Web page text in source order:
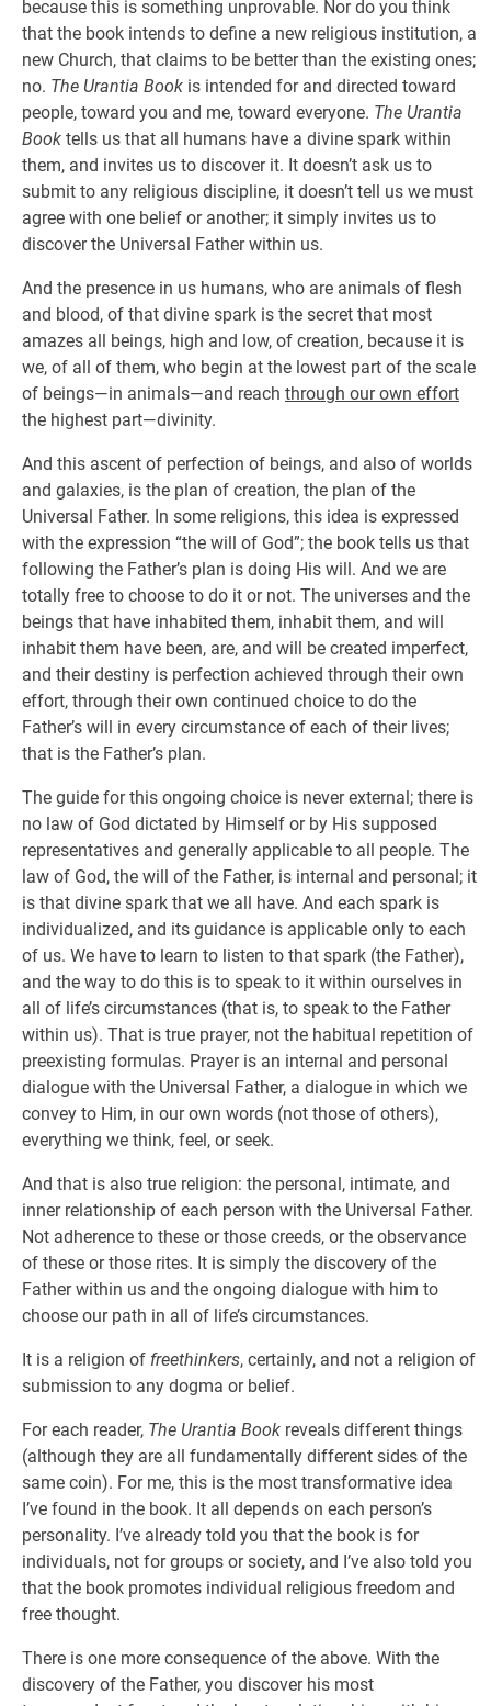
because this is something unprovable. Nor do you think
that the book intends to define a new religious institution, a
new Church, that claims to be better than the existing ones;
no. The Urantia Book is intended for and directed toward
people, toward you and me, toward everyone. The Urantia
Book tells us that all humans have a divine spark within
them, and invites us to discover it. It doesn’t ask us to
submit to any religious discipline, it doesn’t tell us we must
agree with one belief or another; it simply invites us to
discover the Universal Father within us.
And the presence in us humans, who are animals of flesh
and blood, of that divine spark is the secret that most
amazes all beings, high and low, of creation, because it is
we, of all of them, who begin at the lowest part of the scale
of beings—in animals—and reach through our own effort
the highest part—divinity.
And this ascent of perfection of beings, and also of worlds
and galaxies, is the plan of creation, the plan of the
Universal Father. In some religions, this idea is expressed
with the expression “the will of God”; the book tells us that
following the Father’s plan is doing His will. And we are
totally free to choose to do it or not. The universes and the
beings that have inhabited them, inhabit them, and will
inhabit them have been, are, and will be created imperfect,
and their destiny is perfection achieved through their own
effort, through their own continued choice to do the
Father’s will in every circumstance of each of their lives;
that is the Father’s plan.
The guide for this ongoing choice is never external; there is
no law of God dictated by Himself or by His supposed
representatives and generally applicable to all people. The
law of God, the will of the Father, is internal and personal; it
is that divine spark that we all have. And each spark is
individualized, and its guidance is applicable only to each
of us. We have to learn to listen to that spark (the Father),
and the way to do this is to speak to it within ourselves in
all of life’s circumstances (that is, to speak to the Father
within us). That is true prayer, not the habitual repetition of
preexisting formulas. Prayer is an internal and personal
dialogue with the Universal Father, a dialogue in which we
convey to Him, in our own words (not those of others),
everything we think, feel, or seek.
And that is also true religion: the personal, intimate, and
inner relationship of each person with the Universal Father.
Not adherence to these or those creeds, or the observance
of these or those rites. It is simply the discovery of the
Father within us and the ongoing dialogue with him to
choose our path in all of life’s circumstances.
It is a religion of freethinkers, certainly, and not a religion of
submission to any dogma or belief.
For each reader, The Urantia Book reveals different things
(although they are all fundamentally different sides of the
same coin). For me, this is the most transformative idea
I’ve found in the book. It all depends on each person’s
personality. I’ve already told you that the book is for
individuals, not for groups or society, and I’ve also told you
that the book promotes individual religious freedom and
free thought.
There is one more consequence of the above. With the
discovery of the Father, you discover his most